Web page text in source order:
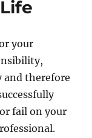
Tags
8
Categories
your
and therefore
fail on your